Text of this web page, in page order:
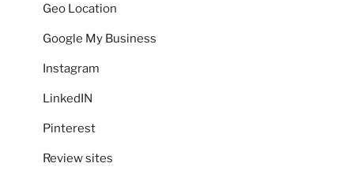
Geo Location
Google My Business
Instagram
LinkedIN
Pinterest
Review sites